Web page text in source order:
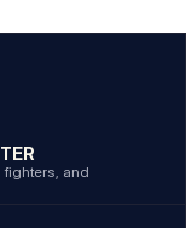
fighters, and